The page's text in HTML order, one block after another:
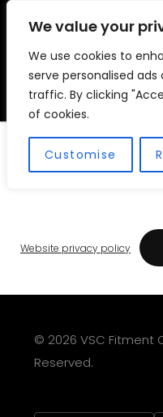
We value your
We use cookies to
serve personalised
traffic. By clicking
of cookies.
Customise
VSC
Vehicle
Website
Website privacy policy
© 2026 VSC Fitment
Reserved.